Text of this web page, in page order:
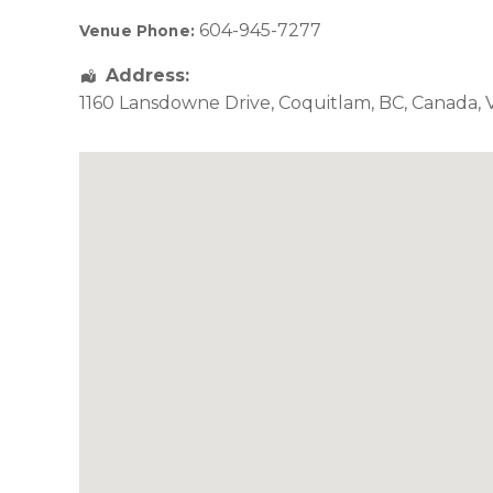
Venue Phone: 604-945-7277
Address:
1160 Lansdowne Drive, Coquitlam, BC, Canada,